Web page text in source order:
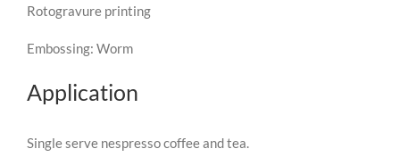
Rotogravure printing
Embossing: Worm
Application
Single serve nespresso coffee and tea.